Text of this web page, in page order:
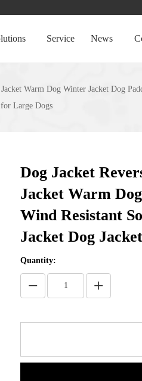
Service News
Warm Dog Winter Jacket Dog
Large Dogs
Dog Jacket
Jacket Warm
Wind Resistant
Jacket Dog
Quantity: